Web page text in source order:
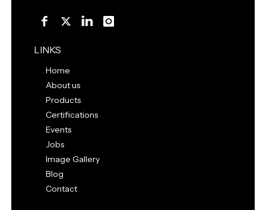
LINKS
Home
About us
Products
Certifications
Events
Jobs
Image Gallery
Blog
Contact